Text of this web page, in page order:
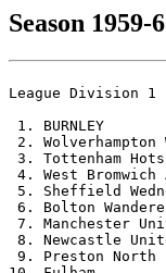
Season 1959-
League Division 1
1. BURNLEY
2.
3. Tottenham
4. West
5. Sheffield
6. Bolton
7. Manchester
8. Newcastle
9. Preston